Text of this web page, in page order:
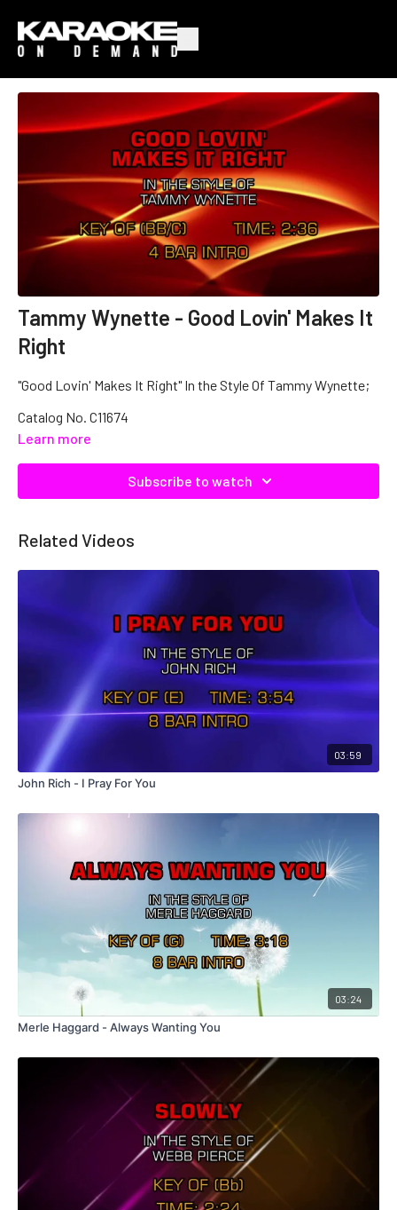
Tammy Wynette - Good Lovin' Makes It
Right
"Good Lovin' Makes It Right" In the Style Of Tammy Wynette;
Catalog No. C11674
Learn more
Subscribe to watch
Related Videos
03:59
John Rich - I Pray For You
03:24
Merle Haggard - Always Wanting You